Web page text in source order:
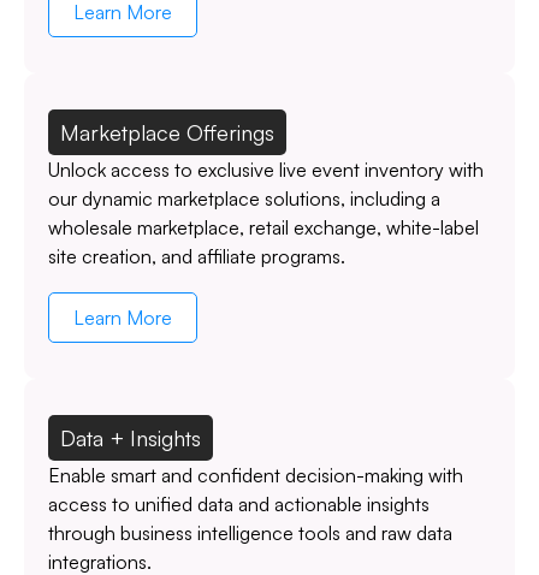
Learn More
Marketplace Offerings
Unlock access to exclusive live event inventory with
our dynamic marketplace solutions, including a
wholesale marketplace, retail exchange, white-label
site creation, and affiliate programs.
Learn More
Data + Insights
Enable smart and confident decision-making with
access to unified data and actionable insights
through business intelligence tools and raw data
integrations.